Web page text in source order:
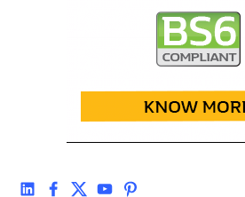
linkedinfacebook
twitteryoutubepinterest